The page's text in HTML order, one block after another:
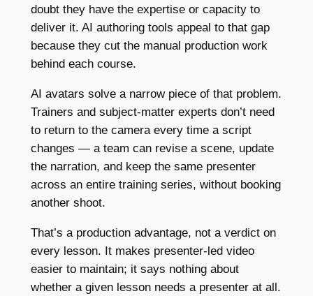
doubt they have the expertise or capacity to
deliver it. AI authoring tools appeal to that gap
because they cut the manual production work
behind each course.
AI avatars solve a narrow piece of that problem.
Trainers and subject-matter experts don’t need
to return to the camera every time a script
changes — a team can revise a scene, update
the narration, and keep the same presenter
across an entire training series, without booking
another shoot.
That’s a production advantage, not a verdict on
every lesson. It makes presenter-led video
easier to maintain; it says nothing about
whether a given lesson needs a presenter at all.